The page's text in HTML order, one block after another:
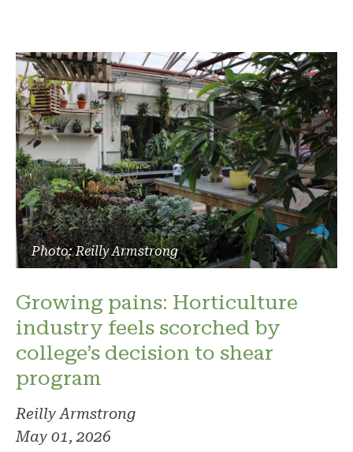
Photo: Reilly Armstrong
Growing pains: Horticulture
industry feels scorched by
college’s decision to shear
program
Reilly Armstrong
May 01, 2026